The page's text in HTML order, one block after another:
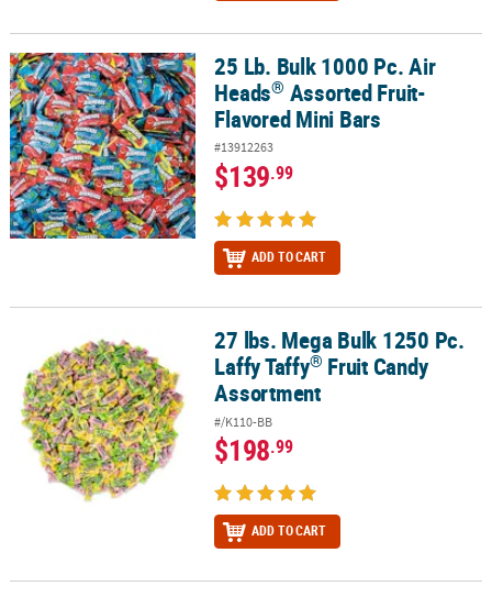
25 Lb. Bulk 1000 Pc. Air Heads®Assorted Fruit-Flavored Mini Bars
25 Lb. Bulk 1000 Pc. Air
Heads® Assorted Fruit-
Flavored Mini Bars
#13912263
$139.99
ADD TO CART
27 lbs. Mega Bulk 1250 Pc. Laffy Taffy Fruit Candy Assortment
27 lbs. Mega Bulk 1250 Pc.
Laffy Taffy® Fruit Candy
Assortment
#/K110-BB
$198.99
ADD TO CART